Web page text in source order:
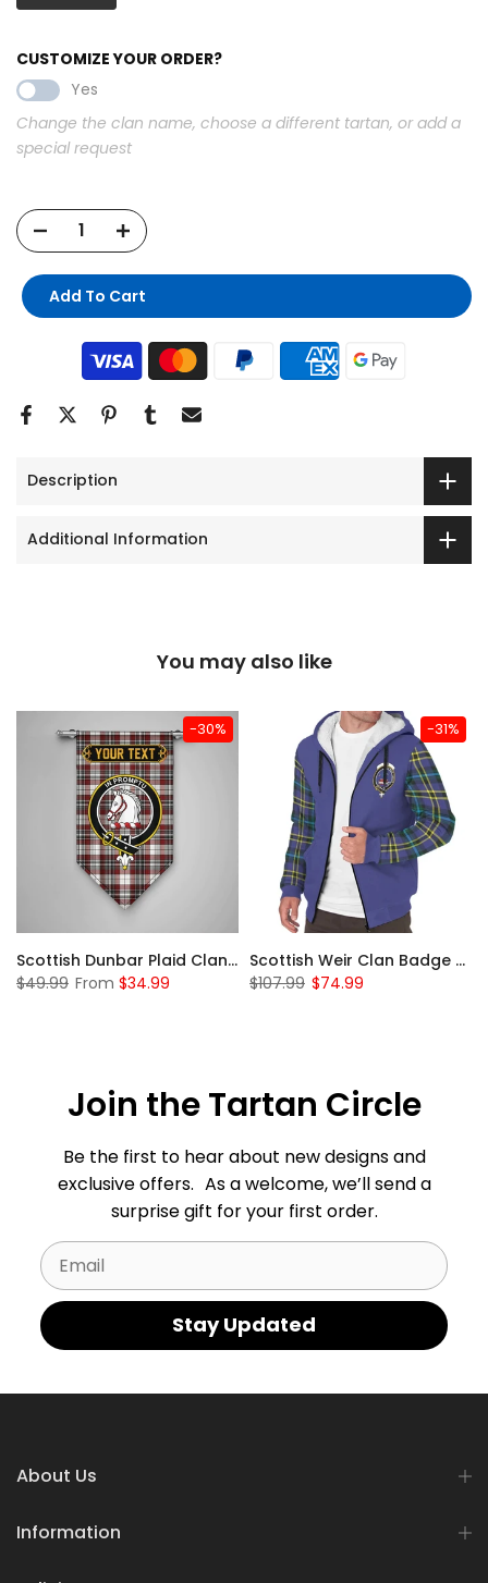
CUSTOMIZE YOUR ORDER?
Yes
Change the clan name, choose a different tartan, or add a
special request
Add To Cart
Description
Additional Information
You may also like
-30%
Scottish Dunbar Plaid Clan Badge Tartan Gonfalon Custom Personalized
$49.99 From $34.99
-31%
Scottish Weir Clan Badge Tartan Plaid Sleeve Sherpa Hoodie
$107.99 $74.99
Join the Tartan Circle
Be the first to hear about new designs and
exclusive offers. As a welcome, we’ll send a
surprise gift for your first order.
Email
Stay Updated
About Us
Information